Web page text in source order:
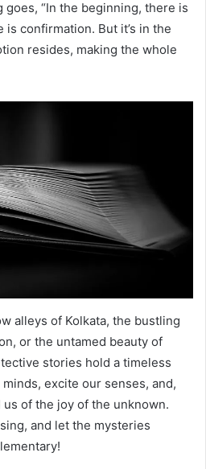
goes, “In the beginning, there is
confirmation. But it’s in the
resides, making the whole
alleys of Kolkata, the bustling
or the untamed beauty of
stories hold a timeless
excite our senses, and,
of the joy of the unknown.
and let the mysteries